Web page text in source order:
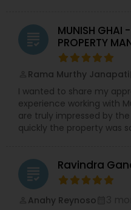
grading
MUNISH GHAI
PROPERTY
Rama Murthy Janapati
I wanted to share my
experience working with
are truly impressed by
quickly the property was
grading Ravindra
Anahy Reynoso